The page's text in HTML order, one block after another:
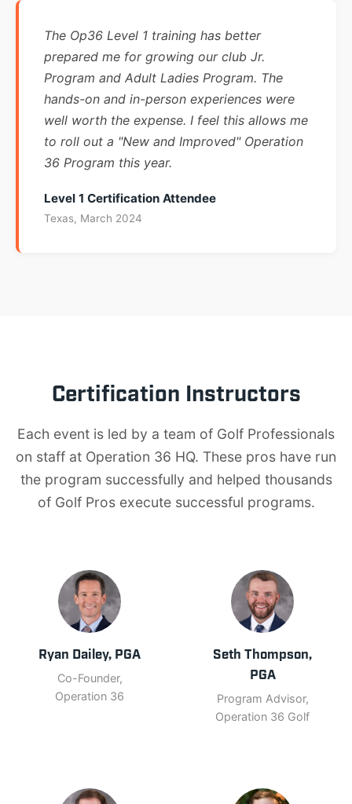
The Op36 Level 1 training has better
prepared me for growing our club Jr.
Program and Adult Ladies Program. The
hands-on and in-person experiences were
well worth the expense. I feel this allows me
to roll out a "New and Improved" Operation
36 Program this year.
Level 1 Certification Attendee
Texas, March 2024
Certification Instructors
Each event is led by a team of Golf Professionals
on staff at Operation 36 HQ. These pros have run
the program successfully and helped thousands
of Golf Pros execute successful programs.
Ryan Dailey, PGA
Co-Founder,
Operation 36
Seth Thompson,
PGA
Program Advisor,
Operation 36 Golf